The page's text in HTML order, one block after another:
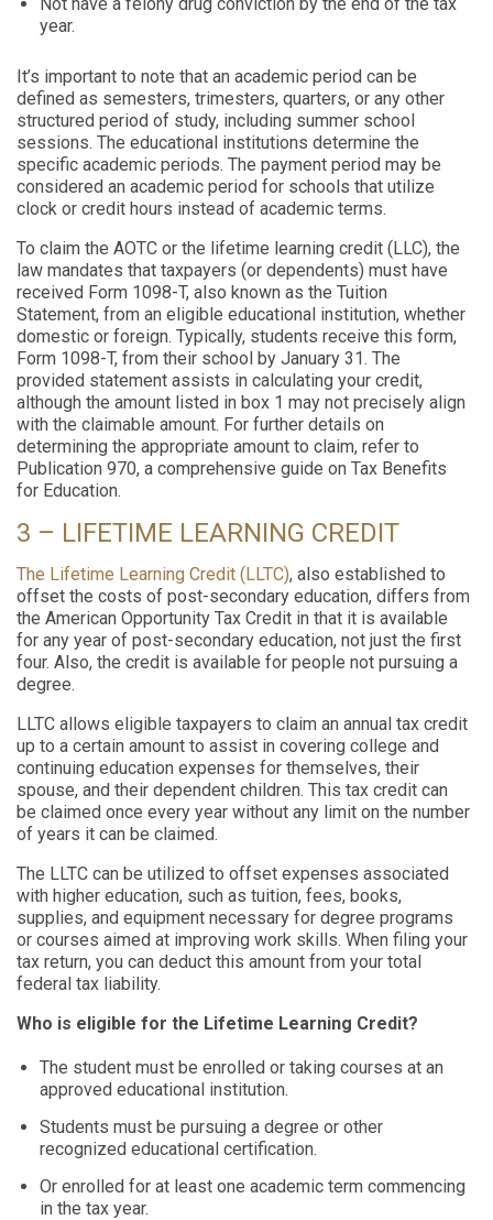
year.
It’s important to note that an academic period can be
defined as semesters, trimesters, quarters, or any other
structured period of study, including summer school
sessions. The educational institutions determine the
specific academic periods. The payment period may be
considered an academic period for schools that utilize
clock or credit hours instead of academic terms.
To claim the AOTC or the lifetime learning credit (LLC), the
law mandates that taxpayers (or dependents) must have
received Form 1098-T, also known as the Tuition
Statement, from an eligible educational institution, whether
domestic or foreign. Typically, students receive this form,
Form 1098-T, from their school by January 31. The
provided statement assists in calculating your credit,
although the amount listed in box 1 may not precisely align
with the claimable amount. For further details on
determining the appropriate amount to claim, refer to
Publication 970, a comprehensive guide on Tax Benefits
for Education.
3 – LIFETIME LEARNING CREDIT
The Lifetime Learning Credit (LLTC), also established to
offset the costs of post-secondary education, differs from
the American Opportunity Tax Credit in that it is available
for any year of post-secondary education, not just the first
four. Also, the credit is available for people not pursuing a
degree.
LLTC allows eligible taxpayers to claim an annual tax credit
up to a certain amount to assist in covering college and
continuing education expenses for themselves, their
spouse, and their dependent children. This tax credit can
be claimed once every year without any limit on the number
of years it can be claimed.
The LLTC can be utilized to offset expenses associated
with higher education, such as tuition, fees, books,
supplies, and equipment necessary for degree programs
or courses aimed at improving work skills. When filing your
tax return, you can deduct this amount from your total
federal tax liability.
Who is eligible for the Lifetime Learning Credit?
The student must be enrolled or taking courses at an
approved educational institution.
Students must be pursuing a degree or other
recognized educational certification.
Or enrolled for at least one academic term commencing
in the tax year.